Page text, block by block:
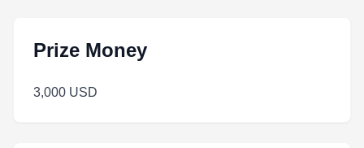
Prize Money
3,000 USD